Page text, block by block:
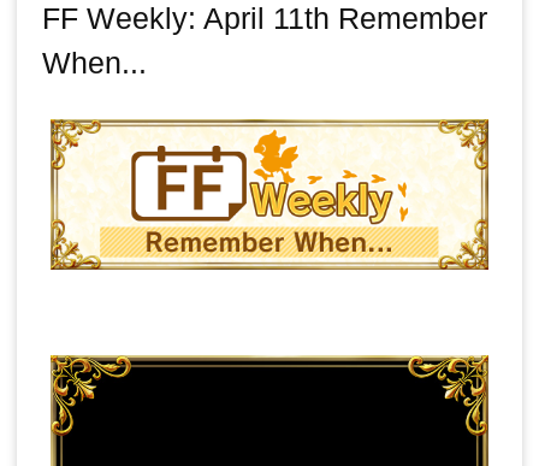
FF Weekly: April 11th Remember
When...